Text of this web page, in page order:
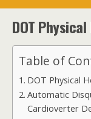
DOT
Table of
DOT Physical
Automatic
Cardioverter